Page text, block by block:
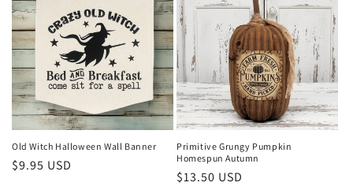
Old Witch Halloween Wall Banner
Regular
$9.95 USD
Primitive Grungy Pumpkin
Homespun Autumn
Regular
$13.50 USD